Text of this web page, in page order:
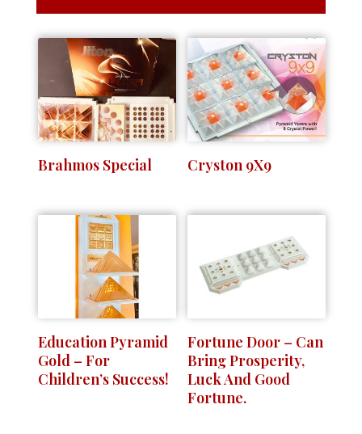
Brahmos Special Cryston 9X9
Education Pyramid
Gold – For
Children’s Success!
Fortune Door – Can
Bring Prosperity,
Luck And Good
Fortune.